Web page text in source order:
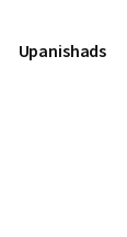
Upanishads